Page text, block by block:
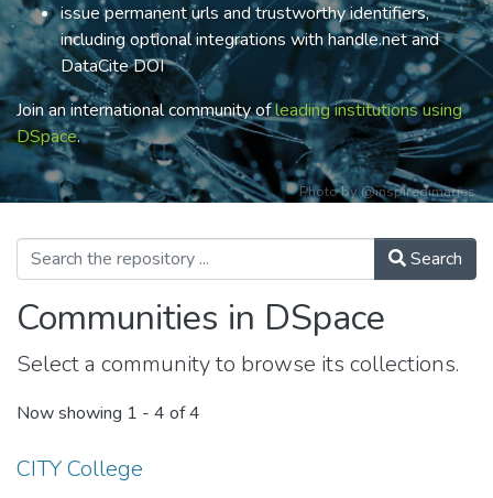
issue permanent urls and trustworthy identifiers,
including optional integrations with handle.net and
DataCite DOI
Join an international community ofleading institutions using
DSpace.
Photo by@inspiredimages
Search
Communities in DSpace
Select a community to browse its collections.
Now showing 1 - 4 of 4
CITY College